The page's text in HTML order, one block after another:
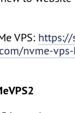
VPS: https://
nvme-